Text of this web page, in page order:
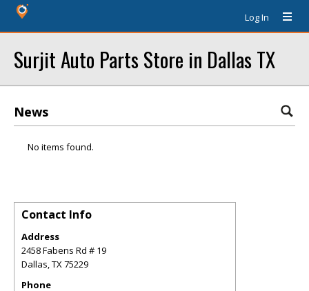
Log In
Surjit Auto Parts Store in Dallas TX
News
No items found.
Contact Info
Address
2458 Fabens Rd # 19
Dallas,TX75229
Phone